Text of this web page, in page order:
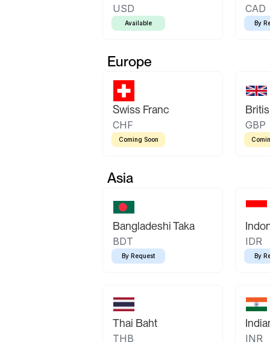
USD
Available
CAD
By
Europe
Swiss Franc
CHF
Coming Soon
GBP
Asia
Bangladeshi Taka
BDT
By Request
IDR
By
Thai Baht
THB INR